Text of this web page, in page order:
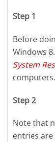
Step 1
Before
Windows
System
computers.
Step 2
Note that
entries